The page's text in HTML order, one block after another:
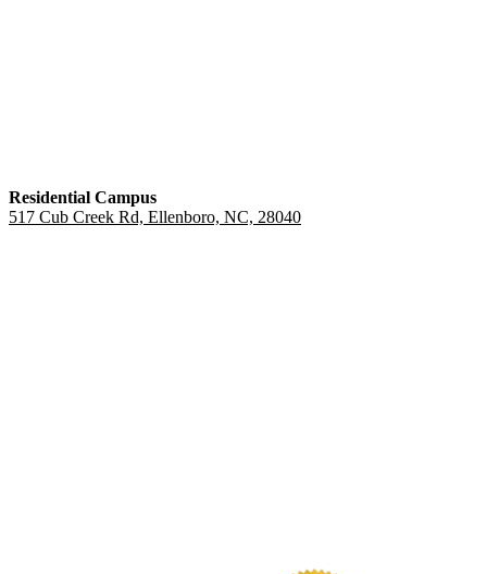
Residential Campus
517 Cub Creek Rd, Ellenboro, NC, 28040